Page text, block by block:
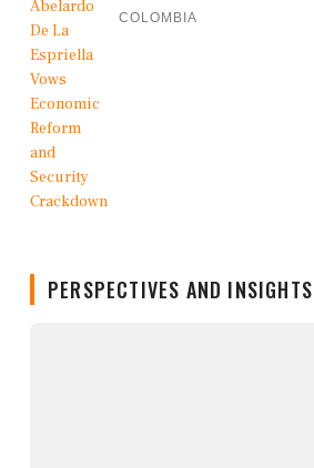
COLOMBIA
PERSPECTIVES AND INSIGHTS